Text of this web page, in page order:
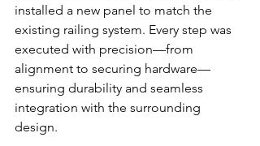
installed a new panel to match the
existing railing system. Every step was
executed with precision—from
alignment to securing hardware—
ensuring durability and seamless
integration with the surrounding
design.